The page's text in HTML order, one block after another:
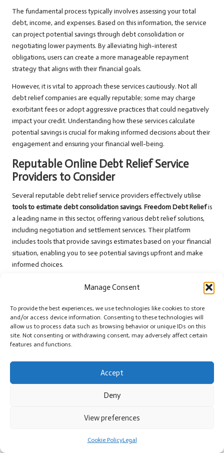
Manage Consent
To provide the best experiences, we use technologies like cookies to store
and/or access device information. Consenting to these technologies will
allow us to process data such as browsing behavior or unique IDs on this
site. Not consenting or withdrawing consent, may adversely affect certain
features and functions.
Accept
Deny
View preferences
Cookie PolicyLegal
The fundamental process typically involves assessing your total
debt, income, and expenses. Based on this information, the service
can project potential savings through debt consolidation or
negotiating lower payments. By alleviating high-interest
obligations, users can create a more manageable repayment
strategy that aligns with their financial goals.
However, it is vital to approach these services cautiously. Not all
debt relief companies are equally reputable; some may charge
exorbitant fees or adopt aggressive practices that could negatively
impact your credit. Understanding how these services calculate
potential savings is crucial for making informed decisions about their
engagement and ensuring your financial well-being.
Reputable Online Debt Relief Service
Providers to Consider
Several reputable debt relief service providers effectively utilise
tools to estimate debt consolidation savings. Freedom Debt Reliefis
a leading name in this sector, offering various debt relief solutions,
including negotiation and settlement services. Their platform
includes tools that provide savings estimates based on your financial
situation, enabling you to see potential savings upfront and make
informed choices.
helping individuals reduce their debt through negotiation methods.
Their tools assist in estimating potential savings and the timeline for
achieving financial independence. Both companies have received
positive feedback for their customer service and success rates,
making them reliable choices for those seeking effective debt relief
Key Factors to Consider Before Engaging
Debt Relief Services
Before engaging with online debt relief services, several critical
factors warrant consideration. Firstly, review the fees associated with
debt or a flat fee, which can significantly impact your overall savings